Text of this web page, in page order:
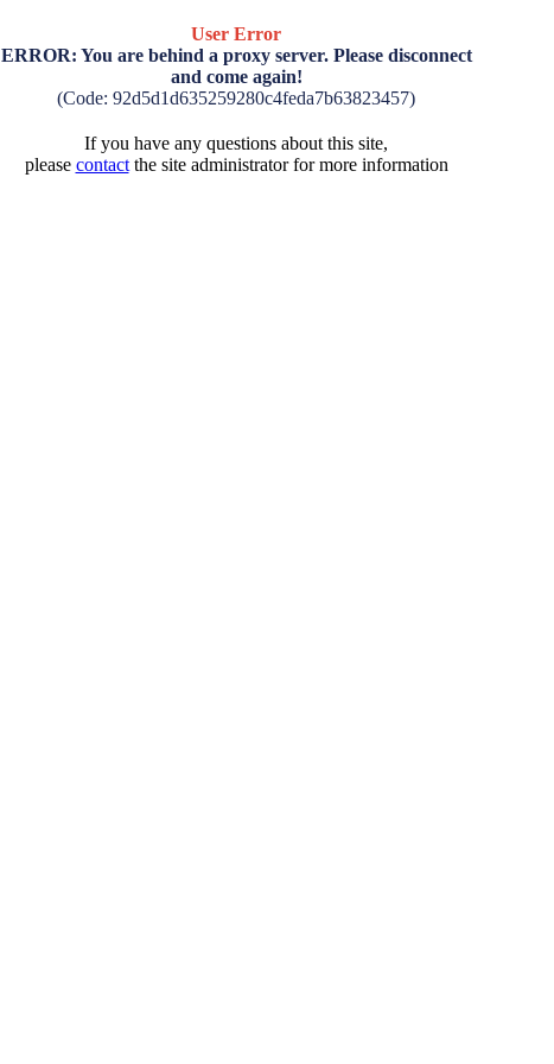
User Error
ERROR: You are behind a proxy server. Please disconnect
and come again!
(Code: 92d5d1d635259280c4feda7b63823457)
If you have any questions about this site,
please contactthe site administrator for more information